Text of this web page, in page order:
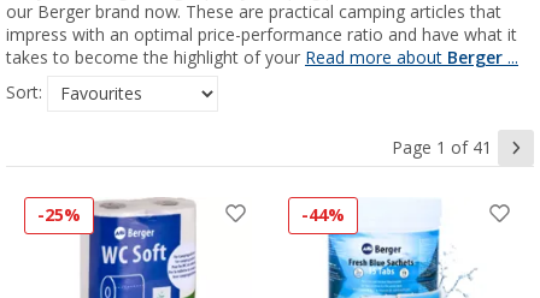
our Berger brand now. These are practical camping articles that
impress with an optimal price-performance ratio and have what it
takes to become the highlight of your Read more about Berger ...
Sort:
Page 1 of 41
-25% -44%